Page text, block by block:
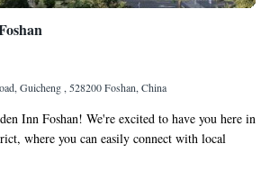
Guicheng , 528200 Foshan, China
Inn Foshan! We're excited to have you here in
where you can easily connect with local
You’ll find that it’s just a short